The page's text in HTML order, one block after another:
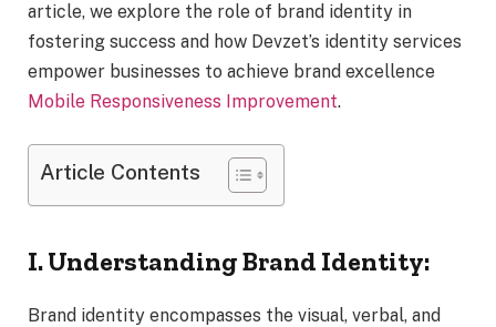
article, we explore the role of brand identity in
fostering success and how Devzet’s identity services
empower businesses to achieve brand excellence
Mobile Responsiveness Improvement.
Article Contents
I. Understanding Brand Identity:
Brand identity encompasses the visual, verbal, and